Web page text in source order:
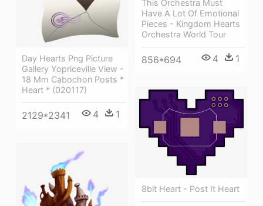
This Orchestra Must
Have A Lot Of Emotional
Pieces - Kingdom Hearts
Orchestra World Tour
856*694 4 1
Day Hearts Png Picture
Gallery Yopriceville View -
18 Mm Cabochon Posts *
Heart * (020117)
2129*2341 4 1
8bit Heart - Post It Heart